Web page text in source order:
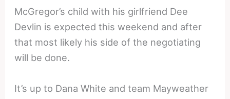
McGregor’s child with his girlfriend Dee
Devlin is expected this weekend and after
that most likely his side of the negotiating
will be done.
It’s up to Dana White and team Mayweather